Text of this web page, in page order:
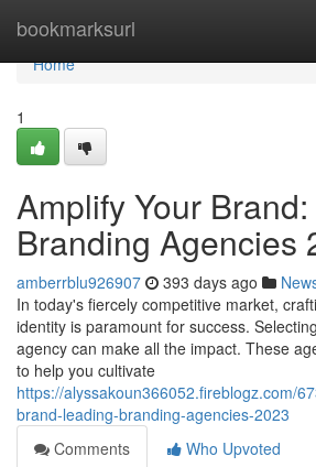
bookmarksurl
Home
Home
1
Amplify Your
Branding Agencies
amberrblu926907 393 days ago
In today's fiercely competitive market,
identity is paramount for success.
agency can make all the impact. These
to help you cultivate
https://alyssakoun366052.fireblogz.com/
brand-leading-branding-agencies-2023
Comments
Who Upvoted